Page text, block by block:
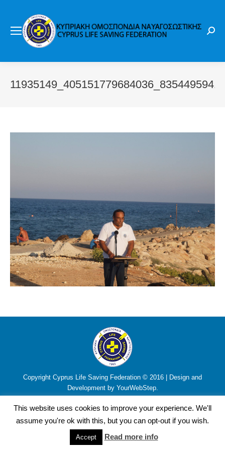
Copyright Cyprus Life Saving Federation © 2016 | Design and
Development by YourWebStep.
This website uses cookies to improve your experience. We'll
assume you're ok with this, but you can opt-out if you wish.
Accept Read more info